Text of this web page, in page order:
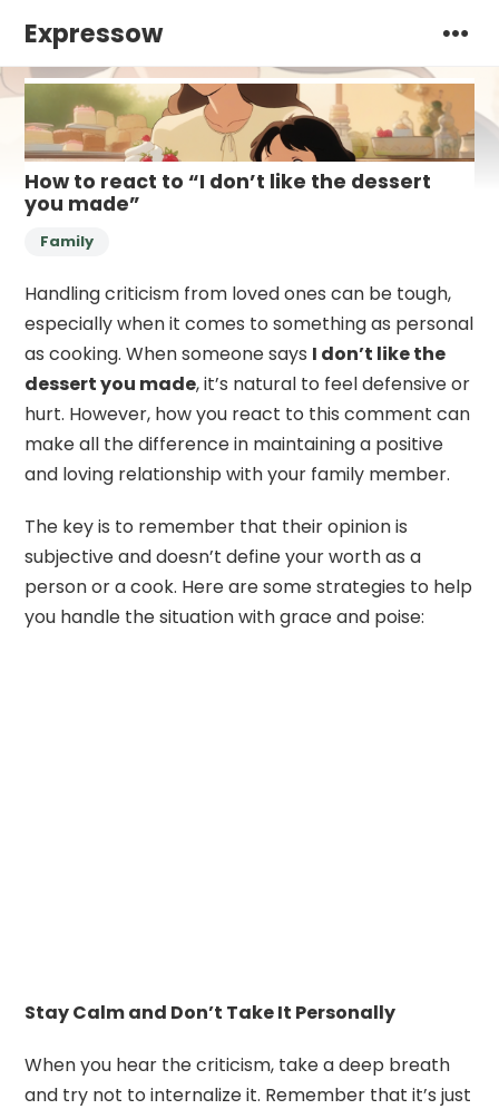
Expressow
How to react to “I don’t like the dessert
you made”
Family
Handling criticism from loved ones can be tough,
especially when it comes to something as personal
as cooking. When someone says I don’t like the
dessert you made, it’s natural to feel defensive or
hurt. However, how you react to this comment can
make all the difference in maintaining a positive
and loving relationship with your family member.
The key is to remember that their opinion is
subjective and doesn’t define your worth as a
person or a cook. Here are some strategies to help
you handle the situation with grace and poise:
Stay Calm and Don’t Take It Personally
When you hear the criticism, take a deep breath
and try not to internalize it. Remember that it’s just